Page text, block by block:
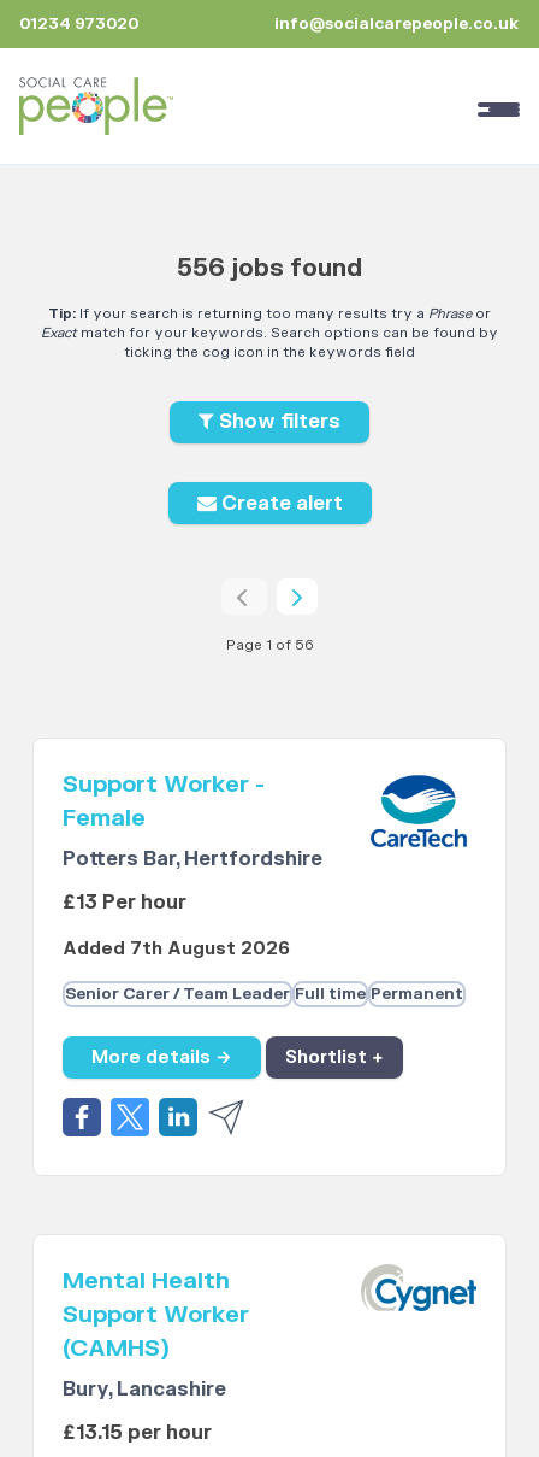
01234 973020 info@socialcarepeople.co.uk
556 jobs found
Tip: If your search is returning too many results try a Phraseor
Exactmatch for your keywords. Search options can be found by
ticking the cog icon in the keywords field
Show filters
Create alert
Page 1 of 56
Support Worker -
Female
Potters Bar, Hertfordshire
£13 Per hour
Added 7th August 2026
Senior Carer / Team Leader Full time Permanent
More details → Shortlist +
Mental Health
Support Worker
(CAMHS)
Bury, Lancashire
£13.15 per hour